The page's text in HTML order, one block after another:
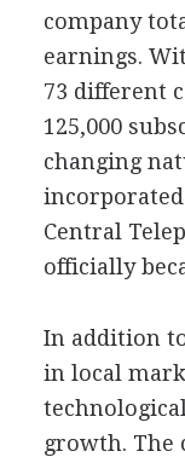
company
earnings.
73 different
125,000
changing
Central
officially
In addition
in local
growth. The